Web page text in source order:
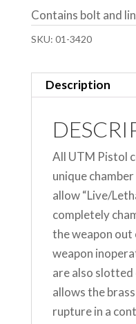
Contains bolt and
SKU: 01-3420
Description
All UTM Pistol
unique
allow “Live/
completely
the weapon
weapon
are also slotted
allows the
rupture in a